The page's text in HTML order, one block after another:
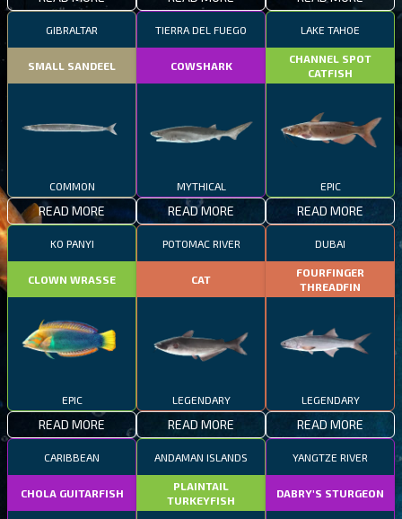
GIBRALTAR
SMALL SANDEEL
COMMON
READ MORE
TIERRA DEL FUEGO
COWSHARK
MYTHICAL
READ MORE
LAKE TAHOE
CHANNEL SPOT
CATFISH
EPIC
READ MORE
KO PANYI
CLOWN WRASSE
EPIC
READ MORE
POTOMAC RIVER
CAT
LEGENDARY
READ MORE
DUBAI
FOURFINGER
THREADFIN
LEGENDARY
READ MORE
CARIBBEAN
CHOLA GUITARFISH
ANDAMAN ISLANDS
PLAINTAIL
TURKEYFISH
YANGTZE RIVER
DABRY'S STURGEON